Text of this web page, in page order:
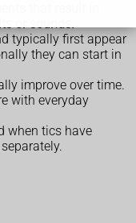
or sounds.
typically first appear
they can start in
improve over time.
with everyday
when tics have